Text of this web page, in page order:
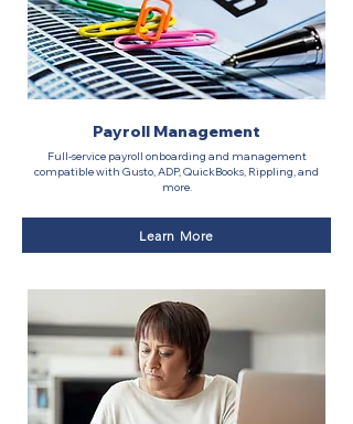
Payroll Management
Full-service payroll onboarding and management
compatible with Gusto, ADP, QuickBooks, Rippling, and
more.
Learn More